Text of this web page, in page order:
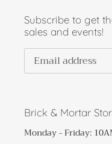
Subscribe to get
sales and events!
Brick & Mortar
Monday - Friday: